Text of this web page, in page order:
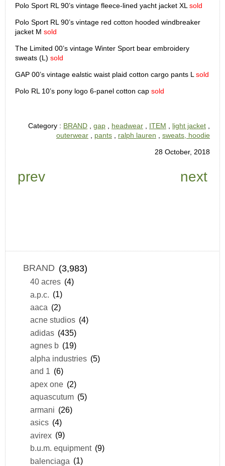
Polo Sport RL 90’s vintage fleece-lined yacht jacket XL sold
Polo Sport RL 90’s vintage red cotton hooded windbreaker
jacket M sold
The Limited 00’s vintage Winter Sport bear embroidery
sweats (L) sold
GAP 00’s vintage ealstic waist plaid cotton cargo pants L sold
Polo RL 10’s pony logo 6-panel cotton cap sold
Category : BRAND gap headwear ITEM light jacket
outerwear
pants ralph lauren sweats, hoodie
28 October, 2018
prev next
BRAND (3,983)
40 acres (4)
a.p.c.
(1)
aaca (2)
acne studios (4)
adidas (435)
agnes b (19)
alpha industries (5)
and 1 (6)
apex one (2)
aquascutum (5)
armani (26)
asics (4)
avirex (9)
b.u.m. equipment (9)
balenciaga (1)